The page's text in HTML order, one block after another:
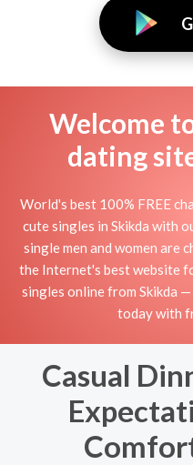
Welcome
dating
World's best 100% FREE
cute singles in Skikda with
single men and women are
the Internet's best website
singles online from Skikda
today with
Casual